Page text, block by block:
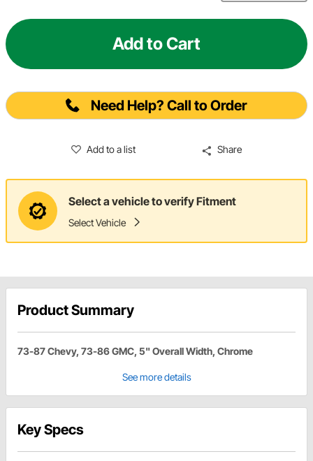
Add to Cart
Need Help? Call to Order
Add to a list Share
Select a vehicle to verify Fitment
Select Vehicle
Product Summary
73-87 Chevy, 73-86 GMC, 5" Overall Width, Chrome
See more details
Key Specs